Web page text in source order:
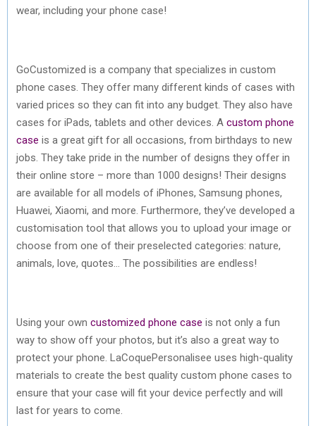
wear, including your phone case!
GoCustomized is a company that specializes in custom
phone cases. They offer many different kinds of cases with
varied prices so they can fit into any budget. They also have
cases for iPads, tablets and other devices. A custom phone
case is a great gift for all occasions, from birthdays to new
jobs. They take pride in the number of designs they offer in
their online store – more than 1000 designs! Their designs
are available for all models of iPhones, Samsung phones,
Huawei, Xiaomi, and more. Furthermore, they’ve developed a
customisation tool that allows you to upload your image or
choose from one of their preselected categories: nature,
animals, love, quotes… The possibilities are endless!
Using your own customized phone case is not only a fun
way to show off your photos, but it’s also a great way to
protect your phone. LaCoquePersonalisee uses high-quality
materials to create the best quality custom phone cases to
ensure that your case will fit your device perfectly and will
last for years to come.